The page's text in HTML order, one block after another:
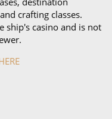
crafting classes.
ship's casino and is not